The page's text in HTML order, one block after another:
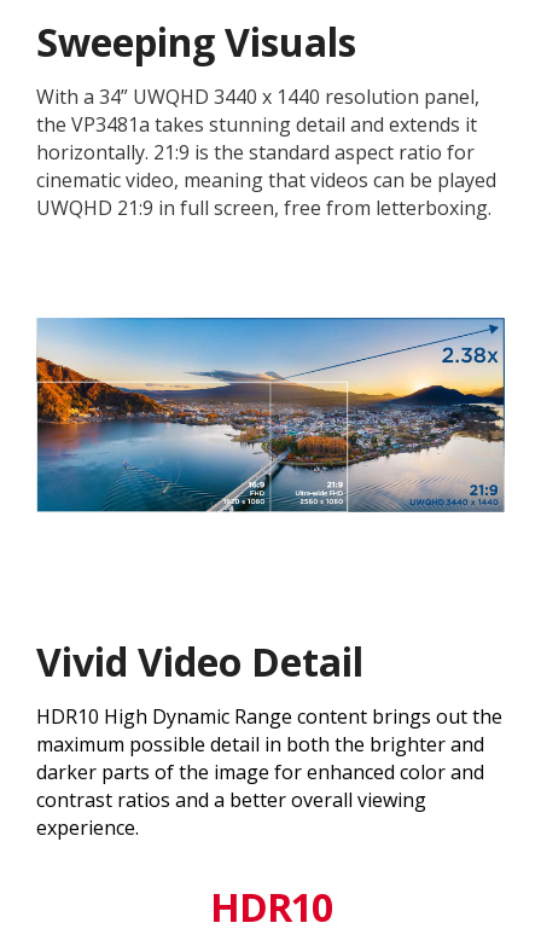
Sweeping Visuals
With a 34” UWQHD 3440 x 1440 resolution panel,
the VP3481a takes stunning detail and extends it
horizontally. 21:9 is the standard aspect ratio for
cinematic video, meaning that videos can be played
UWQHD 21:9 in full screen, free from letterboxing.
Vivid Video Detail
HDR10 High Dynamic Range content brings out the
maximum possible detail in both the brighter and
darker parts of the image for enhanced color and
contrast ratios and a better overall viewing
experience.
HDR10